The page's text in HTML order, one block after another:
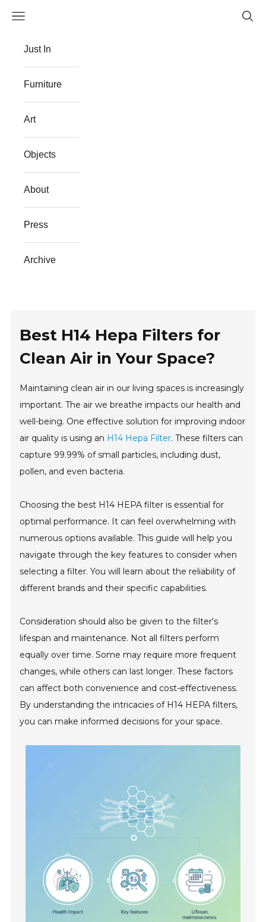
Navigation menu
Just In
Furniture
Art
Objects
About
Press
Archive
Best H14 Hepa Filters for
Clean Air in Your Space?
Maintaining clean air in our living spaces is increasingly
important. The air we breathe impacts our health and
well-being. One effective solution for improving indoor
air quality is using an H14 Hepa Filter. These filters can
capture 99.99% of small particles, including dust,
pollen, and even bacteria.
Choosing the best H14 HEPA filter is essential for
optimal performance. It can feel overwhelming with
numerous options available. This guide will help you
navigate through the key features to consider when
selecting a filter. You will learn about the reliability of
different brands and their specific capabilities.
Consideration should also be given to the filter's
lifespan and maintenance. Not all filters perform
equally over time. Some may require more frequent
changes, while others can last longer. These factors
can affect both convenience and cost-effectiveness.
By understanding the intricacies of H14 HEPA filters,
you can make informed decisions for your space.